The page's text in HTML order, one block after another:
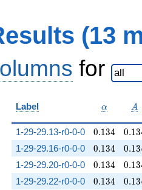
(13
for
Label \alpha
α A
A
1-29-29.13-r0-0-0 0.134
0.134 0.13
1-29-29.16-r0-0-0 0.134
0.134 0.13
1-29-29.20-r0-0-0 0.134
0.134 0.13
1-29-29.22-r0-0-0 0.134
0.134 0.13